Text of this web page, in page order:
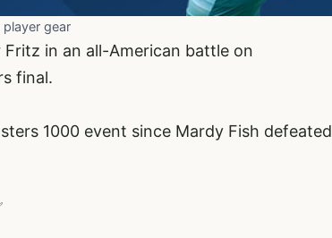
player gear
in an all-American battle on
final.
1000 event since Mardy Fish defeated